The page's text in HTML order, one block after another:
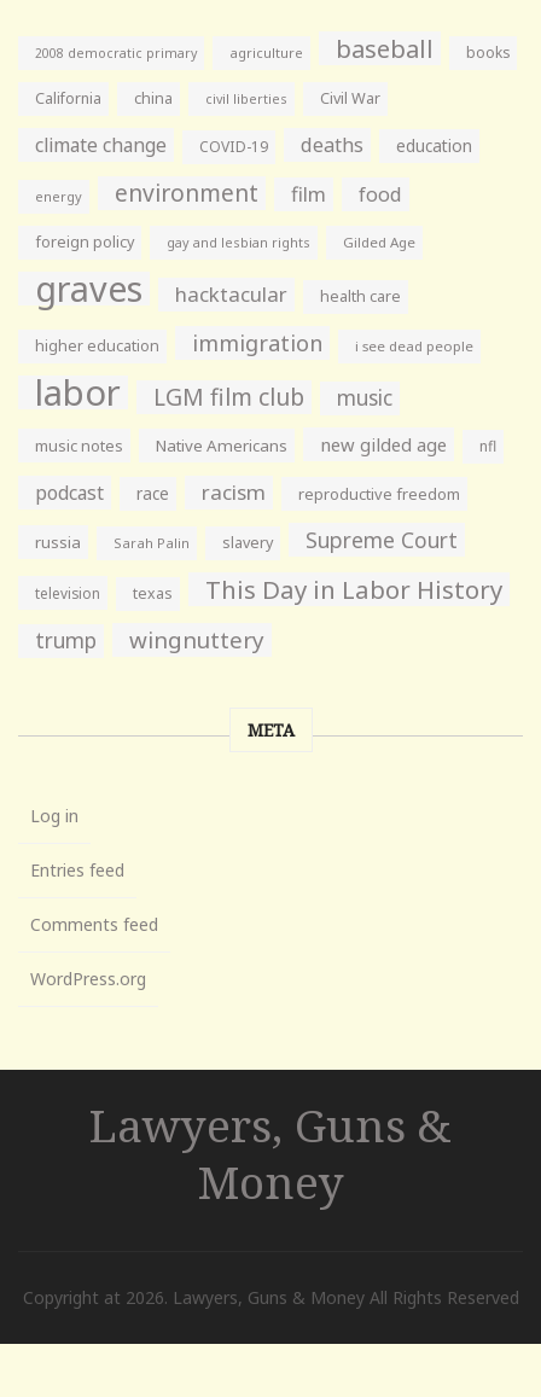
2008 democratic primary agriculture baseball books
California china civil liberties Civil War
climate change COVID-19 deaths education
energy environment film food
foreign policy gay and lesbian rights Gilded Age
graves hacktacular health care
higher education immigration i see dead people
labor LGM film club music
music notes Native Americans new gilded age nfl
podcast race racism reproductive freedom
russia Sarah Palin slavery Supreme Court
television texas This Day in Labor History
trump wingnuttery
META
Log in
Entries feed
Comments feed
WordPress.org
Lawyers, Guns &
Money
Copyright at 2026. Lawyers, Guns & Money All Rights Reserved